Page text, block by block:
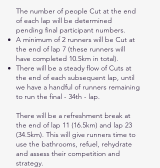
The number of people Cut at the end
of each lap will be determined
pending final participant numbers.
A minimum of 2 runners will be Cut at
the end of lap 7 (these runners will
have completed 10.5km in total).
There will be a steady flow of Cuts at
the end of each subsequent lap, until
we have a handful of runners remaining
to run the final - 34th - lap.
There will be a refreshment break at
the end of lap 11 (16.5km) and lap 23
(34.5km). This will give runners time to
use the bathrooms, refuel, rehydrate
and assess their competition and
strategy.